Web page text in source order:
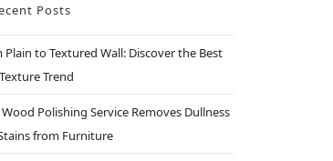
Posts
Plain to Textured Wall: Discover the Best
Trend
Polishing Service Removes Dullness
from Furniture